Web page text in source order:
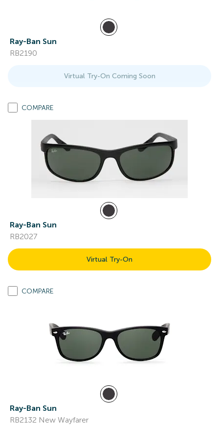
Ray-Ban Sun
RB2190
Virtual Try-On Coming Soon
COMPARE
Ray-Ban Sun
RB2027
Virtual Try-On
COMPARE
Ray-Ban Sun
RB2132 New Wayfarer